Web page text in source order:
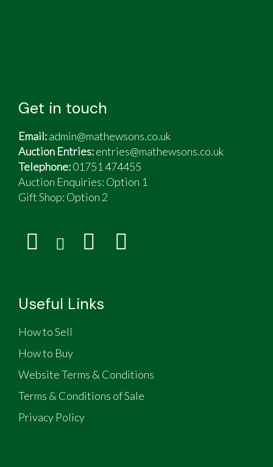
Get in touch
Email:admin@mathewsons.co.uk
Auction Entries:entries@mathewsons.co.uk
Telephone:01751 474455
Auction Enquiries: Option 1
Gift Shop: Option 2
Useful Links
How to Sell
How to Buy
Website Terms & Conditions
Terms & Conditions of Sale
Privacy Policy